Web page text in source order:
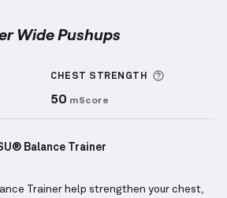
Wide Pushups
information about Sets Logged
CHEST STRENGTH
50 mScore
Balance Trainer
Trainer help strengthen your chest,